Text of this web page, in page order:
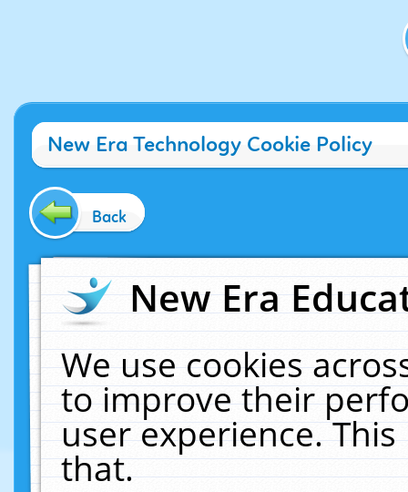
New Era Technology Cookie Policy
Back
New Era
We use cookies
to improve their
user experience.
that.